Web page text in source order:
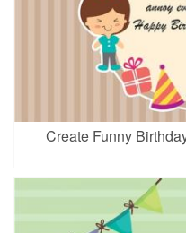
Create Funny